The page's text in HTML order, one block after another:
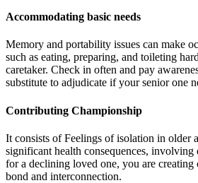
Accommodating basic needs
Memory and portability issues can make
such as eating, preparing, and toileting
caretaker. Check in often and pay
substitute to adjudicate if your senior one
Contributing Championship
It consists of Feelings of isolation in older
significant health consequences,
for a declining loved one, you are creating
bond and interconnection.